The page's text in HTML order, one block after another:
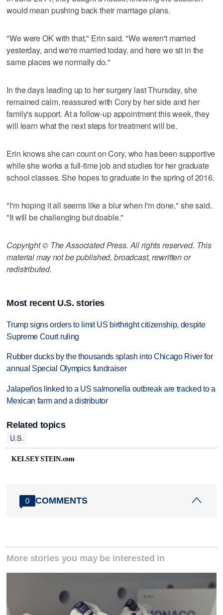
would mean pushing back their marriage plans.
"We were OK with that," Erin said. "We weren't married
yesterday, and we're married today, and here we sit in the
same places we normally do."
In the days leading up to her surgery last Thursday, she
remained calm, reassured with Cory by her side and her
family's support. At a follow-up appointment this week, they
will learn what the next steps for treatment will be.
Erin knows she can count on Cory, who has been supportive
while she works a full-time job and studies for her graduate
school classes. She hopes to graduate in the spring of 2016.
"I'm hoping it all seems like a blur when I'm done," she said.
"It will be challenging but doable."
Copyright © The Associated Press. All rights reserved. This
material may not be published, broadcast, rewritten or
redistributed.
Most recent U.S. stories
Trump signs orders to limit US birthright citizenship, despite
Supreme Court ruling
Rubber ducks by the thousands splash into Chicago River for
annual Special Olympics fundraiser
Jalapeños linked to a US salmonella outbreak are tracked to a
Mexican farm and a distributor
Related topics
U.S.
KELSEY STEIN.com
0 COMMENTS
More stories you may be interested in